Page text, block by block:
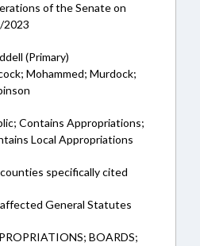
of the Senate on
2023
(Primary)
Mohammed; Murdock;
Contains Appropriations;
Local Appropriations
specifically cited
General Statutes
BOARDS;